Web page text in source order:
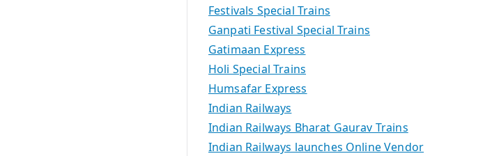
Festivals Special Trains
Ganpati Festival Special Trains
Gatimaan Express
Holi Special Trains
Humsafar Express
Indian Railways
Indian Railways Bharat Gaurav Trains
Indian Railways launches Online Vendor